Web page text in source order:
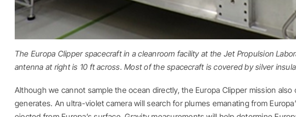
The Europa Clipper spacecraft in a cleanroom facility at the Jet Propulsion
antenna at right is 10 ft across. Most of the spacecraft is covered by silver
Although we cannot sample the ocean directly, the Europa Clipper mission
generates. An ultra-violet camera will search for plumes emanating from